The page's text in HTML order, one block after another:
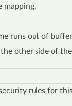
mapping.
runs out of
other side of the
rules for this